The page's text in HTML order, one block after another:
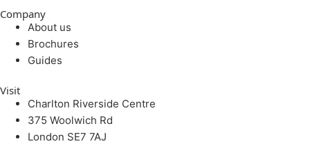
Company
About us
Brochures
Guides
Visit
Charlton Riverside Centre
375 Woolwich Rd
London SE7 7AJ